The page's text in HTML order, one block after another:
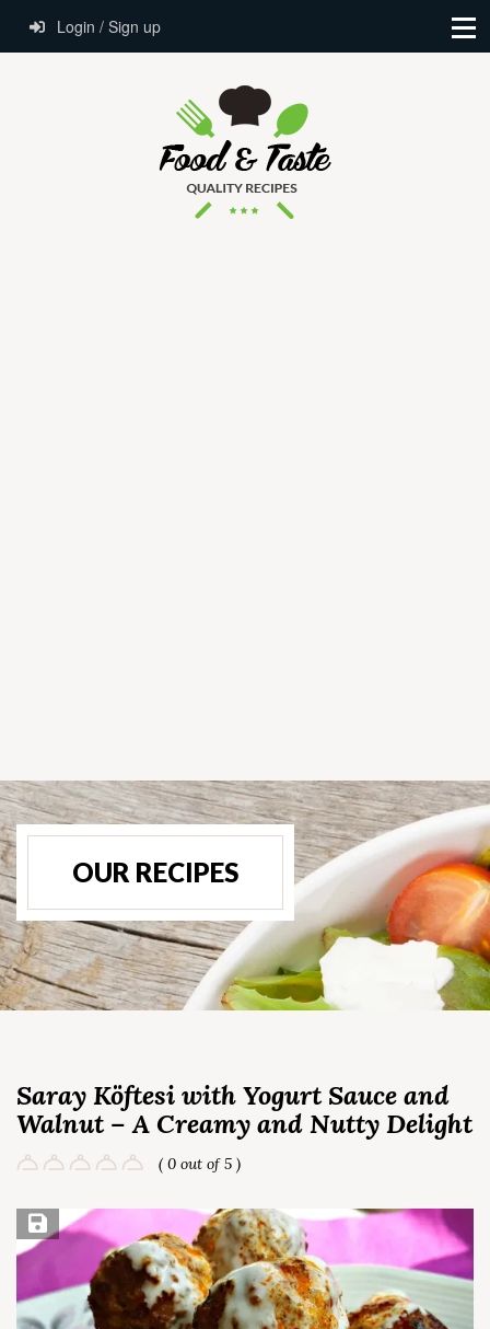
Login / Sign up
OUR RECIPES
Saray Köftesi with Yogurt Sauce and
Walnut – A Creamy and Nutty Delight
( 0 out of 5 )
Save Recipe